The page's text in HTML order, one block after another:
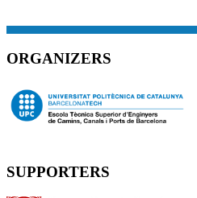
ORGANIZERS
SUPPORTERS